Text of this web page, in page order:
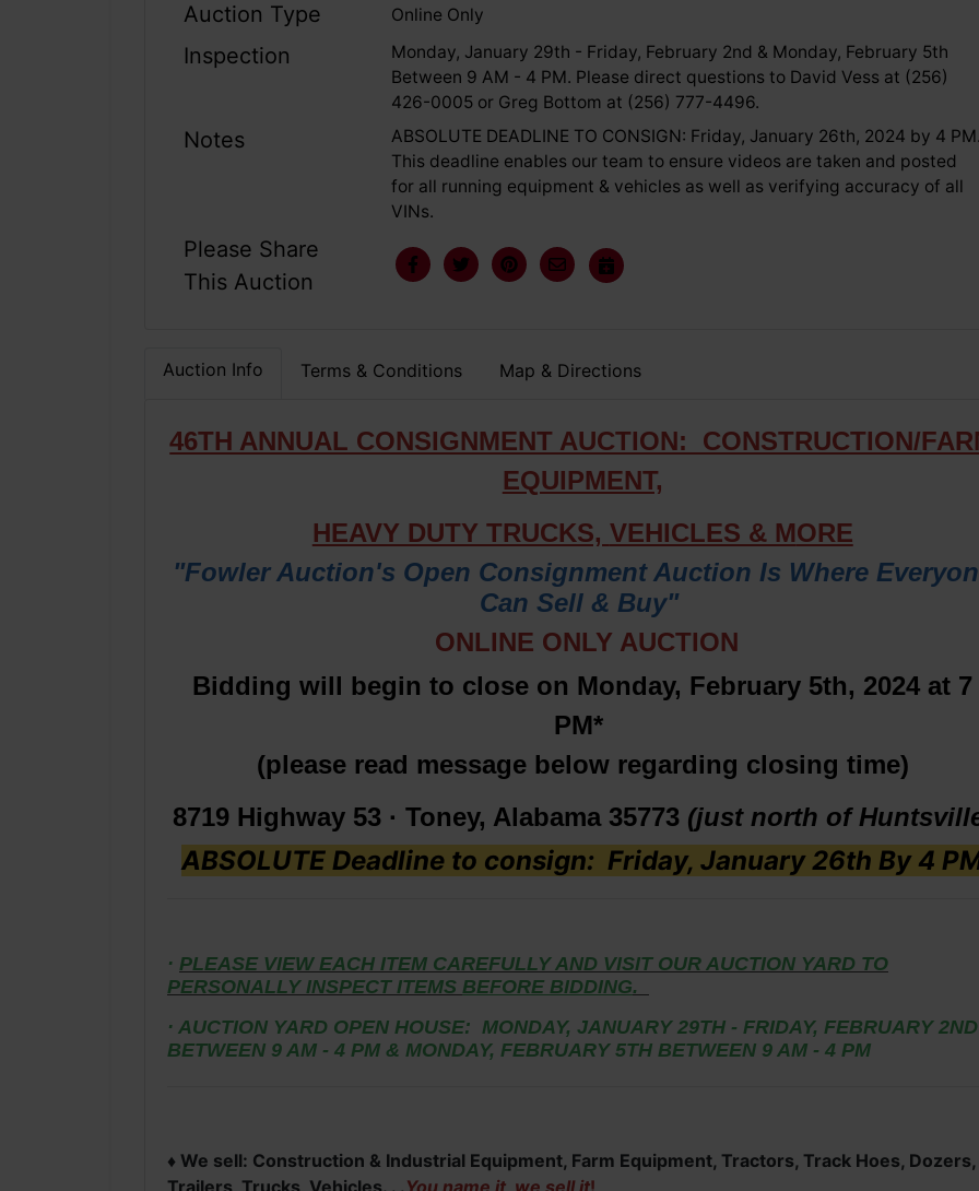
Auction Type Online Only
Inspection
Monday, January 29th - Friday, February 2nd & Monday, February 5th
Between 9 AM - 4 PM. Please direct questions to David Vess at (256)
426-0005 or Greg Bottom at (256) 777-4496.
Notes
ABSOLUTE DEADLINE TO CONSIGN: Friday, January 26th, 2024 by 4
This deadline enables our team to ensure videos are taken and posted
for all running equipment & vehicles as well as verifying accuracy of all
VINs.
Please Share
This Auction
Auction Info Terms & Conditions Map & Directions
46TH ANNUAL CONSIGNMENT AUCTION: CONSTRUCTION/
EQUIPMENT,
HEAVY DUTY TRUCKS, VEHICLES & MORE
"Fowler Auction's Open Consignment Auction Is Where
Can Sell & Buy"
ONLINE ONLY AUCTION
Bidding will begin to close on Monday, February 5th, 2024 at 7
PM*
(please read message below regarding closing time)
8719 Highway 53 · Toney, Alabama 35773 (just north of
ABSOLUTE Deadline to consign: Friday, January 26th By 4
· PLEASE VIEW EACH ITEM CAREFULLY AND VISIT OUR AUCTION YARD TO
PERSONALLY INSPECT ITEMS BEFORE BIDDING.
· AUCTION YARD OPEN HOUSE: MONDAY, JANUARY 29TH - FRIDAY, FEBRUARY 2ND
BETWEEN 9 AM - 4 PM & MONDAY, FEBRUARY 5TH BETWEEN 9 AM - 4 PM
♦ We sell: Construction & Industrial Equipment, Farm Equipment, Tractors, Track Hoes, Dozers,